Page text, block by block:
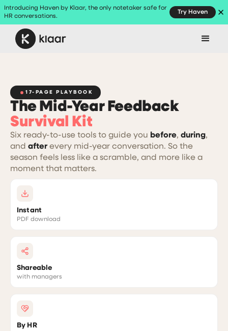
Introducing Haven by Klaar, the only notetaker safe for
HR conversations.
Try Haven
17-PAGE PLAYBOOK
The Mid-Year Feedback
Survival Kit
Six ready-to-use tools to guide you before, during,
and after every mid-year conversation. So the
season feels less like a scramble, and more like a
moment that matters.
Instant
PDF download
Shareable
with managers
By HR